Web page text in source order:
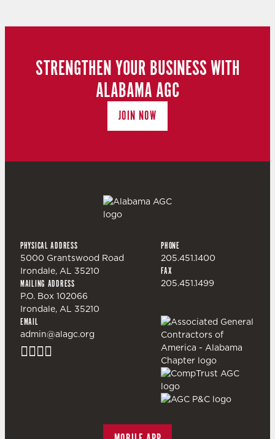
STRENGTHEN YOUR BUSINESS WITH
ALABAMA AGC
JOIN NOW
PHYSICAL ADDRESS
5000 Grantswood Road
Irondale, AL 35210
MAILING ADDRESS
P.O. Box 102066
Irondale, AL 35210
PHONE
205.451.1400
FAX
205.451.1499
EMAIL
admin@alagc.org